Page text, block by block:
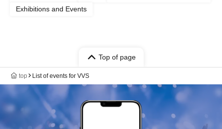
Exhibitions and Events
Top of page
top List of events for VVS